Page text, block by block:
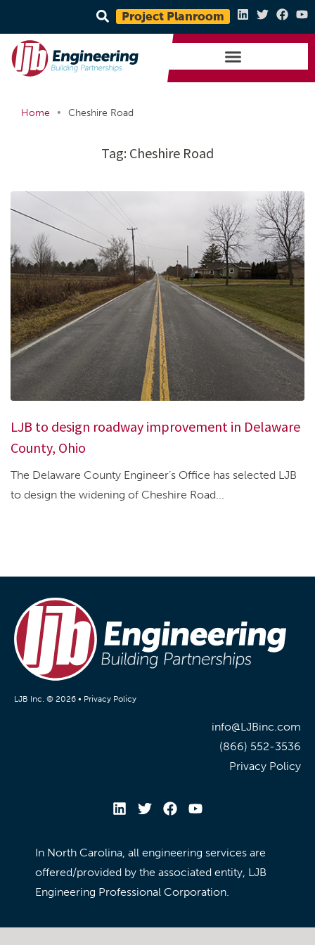
Project Planroom
Home • Cheshire Road
Tag: Cheshire Road
LJB to design roadway improvement in Delaware
County, Ohio
The Delaware County Engineer’s Office has selected LJB
to design the widening of Cheshire Road...
LJB Inc. © 2026 • Privacy Policy
info@LJBinc.com
(866) 552-3536
Privacy Policy
In North Carolina, all engineering services are
offered/provided by the associated entity, LJB
Engineering Professional Corporation.